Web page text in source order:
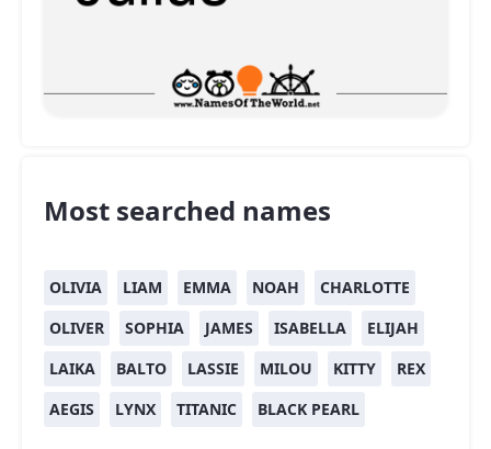
Most searched names
OLIVIA LIAM EMMA NOAH
CHARLOTTE
OLIVER
SOPHIA JAMES ISABELLA
ELIJAH
LAIKA
BALTO LASSIE MILOU KITTY
REX
AEGIS
LYNX TITANIC BLACK PEARL